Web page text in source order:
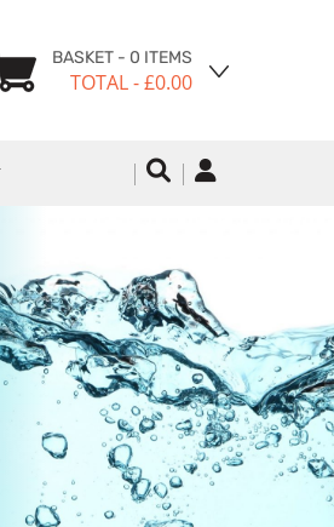
BASKET - 0 ITEMS
TOTAL- £0.00